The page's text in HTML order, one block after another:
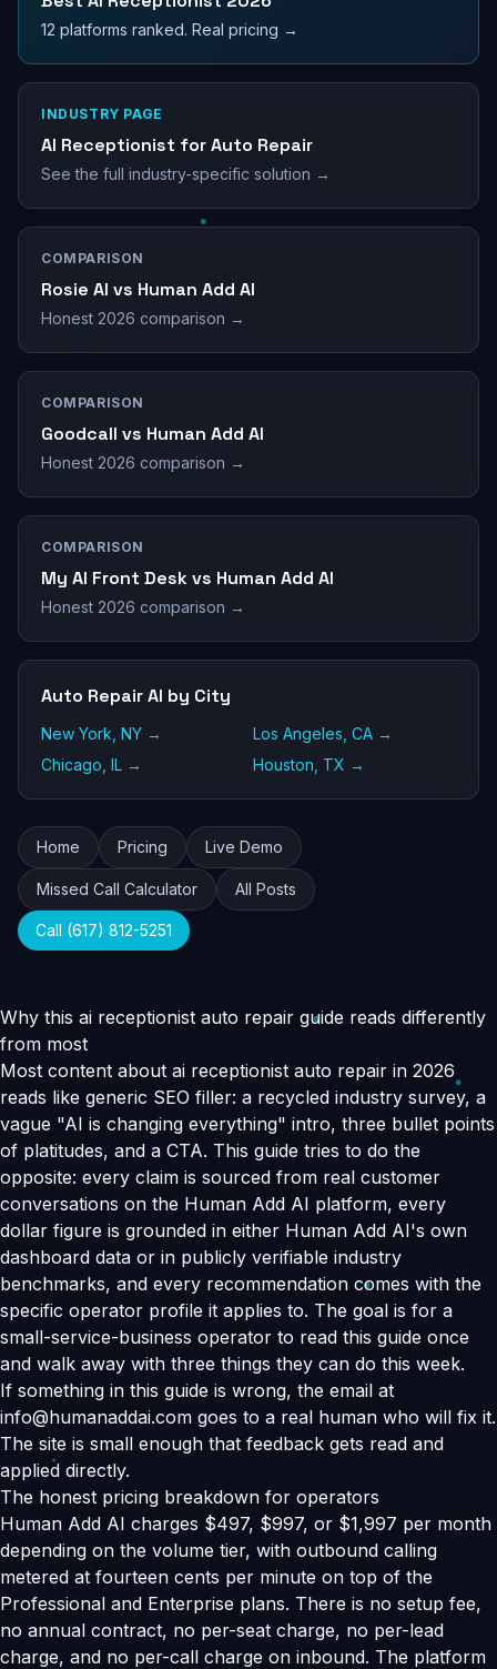
12 platforms ranked. Real pricing →
INDUSTRY PAGE
AI Receptionist for Auto Repair
See the full industry-specific solution →
COMPARISON
Rosie AI vs Human Add AI
Honest 2026 comparison →
COMPARISON
Goodcall vs Human Add AI
Honest 2026 comparison →
COMPARISON
My AI Front Desk vs Human Add AI
Honest 2026 comparison →
Auto Repair AI by City
New York, NY →
Los Angeles, CA →
Chicago, IL →
Houston, TX →
Home Pricing Live Demo
Missed Call Calculator All Posts
Call (617) 812-5251
Why this ai receptionist auto repair guide reads differently
from most
Most content about ai receptionist auto repair in 2026
reads like generic SEO filler: a recycled industry survey, a
vague "AI is changing everything" intro, three bullet points
of platitudes, and a CTA. This guide tries to do the
opposite: every claim is sourced from real customer
conversations on the Human Add AI platform, every
dollar figure is grounded in either Human Add AI's own
dashboard data or in publicly verifiable industry
benchmarks, and every recommendation comes with the
specific operator profile it applies to. The goal is for a
small-service-business operator to read this guide once
and walk away with three things they can do this week.
If something in this guide is wrong, the email at
info@humanaddai.com goes to a real human who will fix it.
The site is small enough that feedback gets read and
applied directly.
The honest pricing breakdown for operators
Human Add AI charges $497, $997, or $1,997 per month
depending on the volume tier, with outbound calling
metered at fourteen cents per minute on top of the
Professional and Enterprise plans. There is no setup fee,
no annual contract, no per-seat charge, no per-lead
charge, and no per-call charge on inbound. The platform